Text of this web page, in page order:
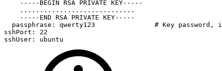
    -----END RSA PRIVATE KEY-----
passphrase : qwerty123
# Key
sshPort :
22
sshUser : ubuntu